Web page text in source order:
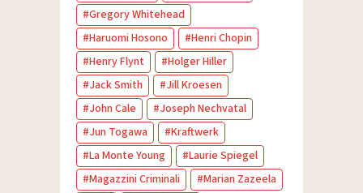
Gregory Whitehead
Haruomi Hosono
Henri Chopin
Henry Flynt
Holger Hiller
Jack Smith
Jill Kroesen
John Cale
Joseph Nechvatal
Jun Togawa
Kraftwerk
La Monte Young
Laurie Spiegel
Magazzini Criminali
Marian Zazeela